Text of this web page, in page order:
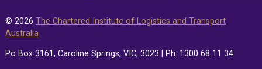
© 2026 The Chartered Institute of Logistics and Transport
Australia
Po Box 3161, Caroline Springs, VIC, 3023 | Ph: 1300 68 11 34